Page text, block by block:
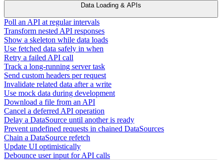
Data Loading & APIs
Poll an API at regular intervals
Transform nested API responses
Show a skeleton while data loads
Use fetched data safely in when
Retry a failed API call
Track a long-running server task
Send custom headers per request
Invalidate related data after a write
Use mock data during development
Download a file from an API
Cancel a deferred API operation
Delay a DataSource until another is ready
Prevent undefined requests in chained DataSources
Chain a DataSource refetch
Update UI optimistically
Debounce user input for API calls